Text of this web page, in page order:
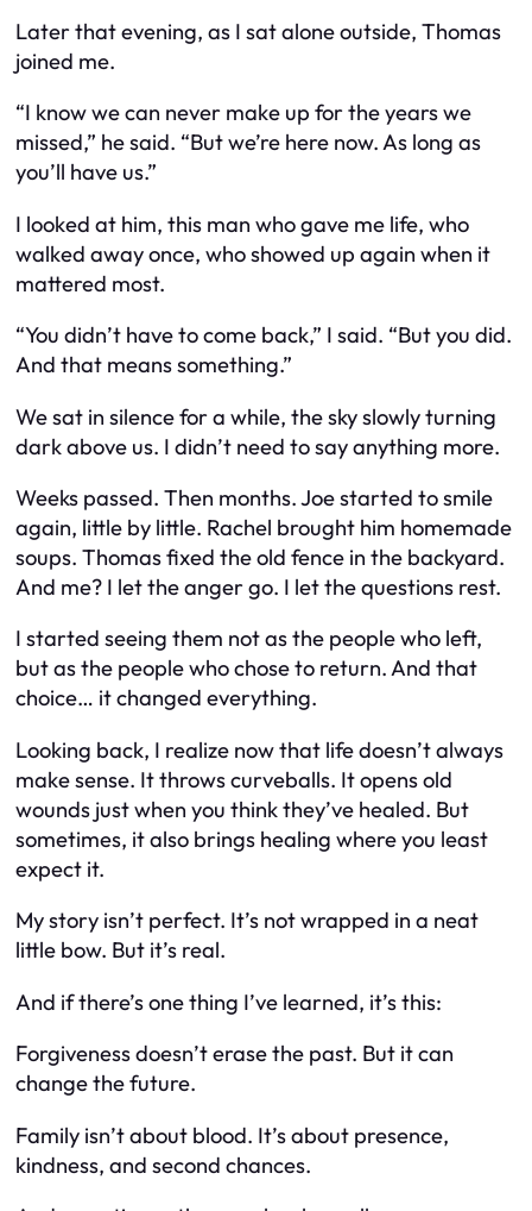
Later that evening, as I sat alone outside, Thomas
joined me.
“I know we can never make up for the years we
missed,” he said. “But we’re here now. As long as
you’ll have us.”
I looked at him, this man who gave me life, who
walked away once, who showed up again when it
mattered most.
“You didn’t have to come back,” I said. “But you did.
And that means something.”
We sat in silence for a while, the sky slowly turning
dark above us. I didn’t need to say anything more.
Weeks passed. Then months. Joe started to smile
again, little by little. Rachel brought him homemade
soups. Thomas fixed the old fence in the backyard.
And me? I let the anger go. I let the questions rest.
I started seeing them not as the people who left,
but as the people who chose to return. And that
choice… it changed everything.
Looking back, I realize now that life doesn’t always
make sense. It throws curveballs. It opens old
wounds just when you think they’ve healed. But
sometimes, it also brings healing where you least
expect it.
My story isn’t perfect. It’s not wrapped in a neat
little bow. But it’s real.
And if there’s one thing I’ve learned, it’s this:
Forgiveness doesn’t erase the past. But it can
change the future.
Family isn’t about blood. It’s about presence,
kindness, and second chances.